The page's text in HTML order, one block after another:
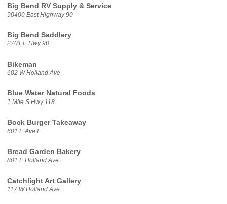
Big Bend RV Supply & Service
90400 East Highway 90
Big Bend Saddlery
2701 E Hwy 90
Bikeman
602 W Holland Ave
Blue Water Natural Foods
1 Mile S Hwy 118
Bock Burger Takeaway
601 E Ave E
Bread Garden Bakery
801 E Holland Ave
Catchlight Art Gallery
117 W Holland Ave